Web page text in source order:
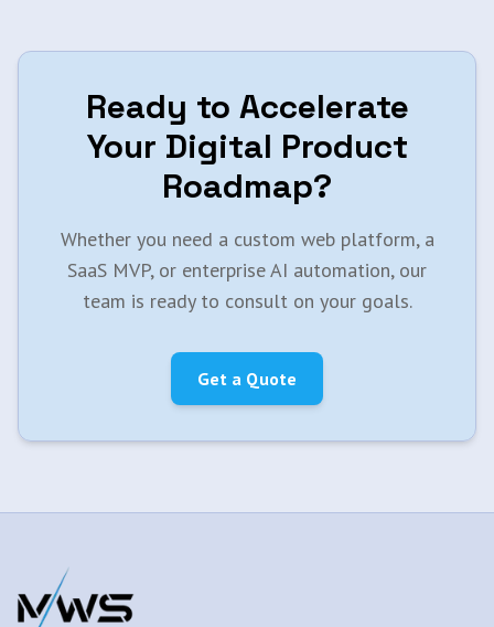
Ready to Accelerate
Your Digital Product
Roadmap?
Whether you need a custom web platform, a
SaaS MVP, or enterprise AI automation, our
team is ready to consult on your goals.
Get a Quote